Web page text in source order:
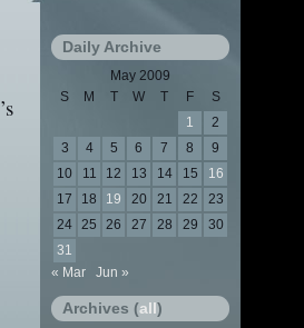
Daily Archive
May 2009
S
M T W T F
S
1
2
3
4 5 6 7 8
9
10
11 12 13 14 15
16
17
18 19 20 21 22
23
24 25 26 27 28 29
30
31
« Mar
Jun »
Archives (all)